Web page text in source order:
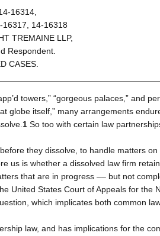
16314,
16317, 14-16318
TREMAINE LLP,
Respondent.
CASES.
towers,” “gorgeous palaces,” and
globe itself,” many arrangements
1 So too with certain law
they dissolve, to handle matters
us is whether a dissolved law firm
that are in progress –– but not
United States Court of Appeals for the
which implicates both common
law, and has implications for the